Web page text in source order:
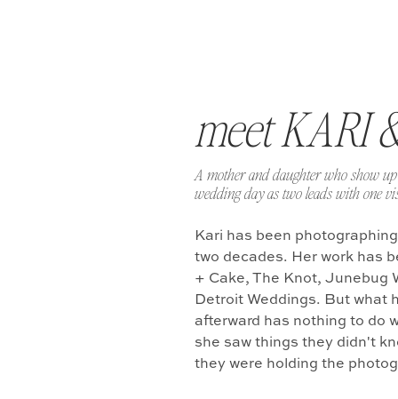
Kari has been
two decades. Her work has
+ Cake, The Knot, Junebug
Detroit Weddings. But what
afterward has nothing to do
she saw things they didn't
they were holding the
A mother and daughter who show
wedding day as two leads with one
meet KARI